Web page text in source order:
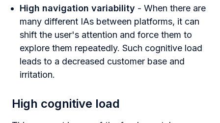
High navigation variability - When there are
many different IAs between platforms, it can
shift the user's attention and force them to
explore them repeatedly. Such cognitive load
leads to a decreased customer base and
irritation.
High cognitive load